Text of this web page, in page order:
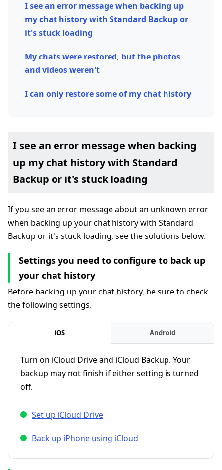
I see an error message when backing up
my chat history with Standard Backup or
it's stuck loading
My chats were restored, but the photos
and videos weren't
I can only restore some of my chat history
I see an error message when backing
up my chat history with Standard
Backup or it's stuck loading
If you see an error message about an unknown error
when backing up your chat history with Standard
Backup or it's stuck loading, see the solutions below.
Settings you need to configure to back up
your chat history
Before backing up your chat history, be sure to check
the following settings.
iOS Android
Turn on iCloud Drive and iCloud Backup. Your
backup may not finish if either setting is turned
off.
Set up iCloud Drive
Back up iPhone using iCloud